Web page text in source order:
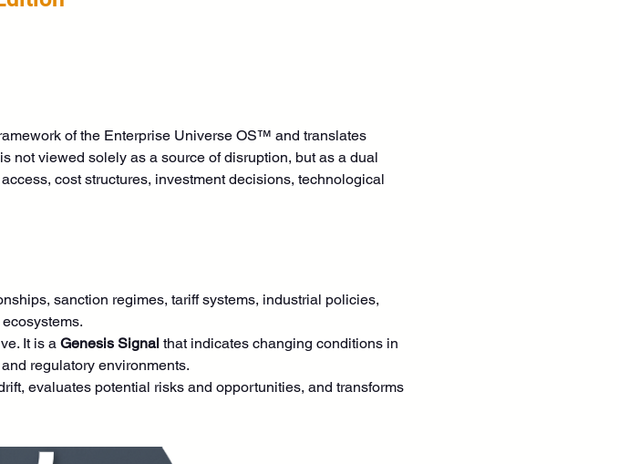
of the Enterprise Universe OS™ and translates
not viewed solely as a source of disruption, but as a dual
cost structures, investment decisions, technological
sanction regimes, tariff systems, industrial policies,
It is a Genesis Signal that indicates changing conditions in
regulatory environments.
evaluates potential risks and opportunities, and transforms